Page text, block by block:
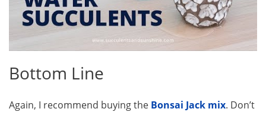
Bottom Line
Again, I recommend buying the Bonsai Jack mix. Don’t